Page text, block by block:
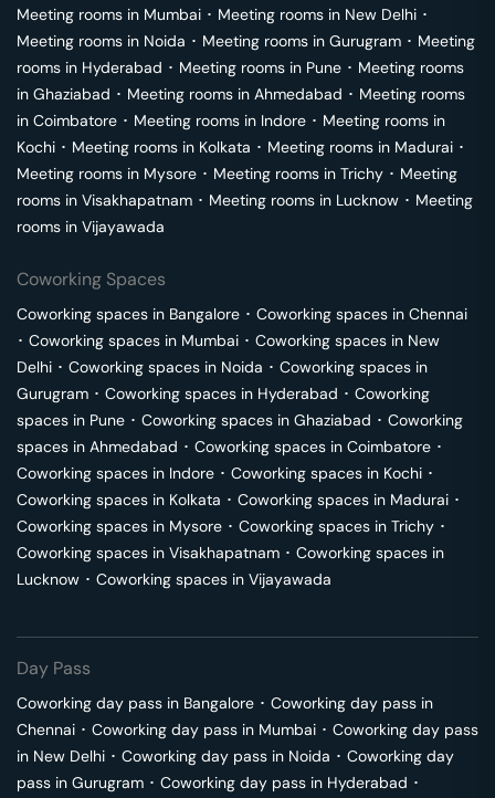
Meeting rooms in Mumbai ･ Meeting rooms in New Delhi ･
Meeting rooms in Noida ･ Meeting rooms in Gurugram ･ Meeting
rooms in Hyderabad ･ Meeting rooms in Pune ･ Meeting rooms
in Ghaziabad ･ Meeting rooms in Ahmedabad ･ Meeting rooms
in Coimbatore ･ Meeting rooms in Indore ･ Meeting rooms in
Kochi ･ Meeting rooms in Kolkata ･ Meeting rooms in Madurai ･
Meeting rooms in Mysore ･ Meeting rooms in Trichy ･ Meeting
rooms in Visakhapatnam ･ Meeting rooms in Lucknow ･ Meeting
rooms in Vijayawada
Coworking Spaces
Coworking spaces in Bangalore ･ Coworking spaces in Chennai
･ Coworking spaces in Mumbai ･ Coworking spaces in New
Delhi ･ Coworking spaces in Noida ･ Coworking spaces in
Gurugram ･ Coworking spaces in Hyderabad ･ Coworking
spaces in Pune ･ Coworking spaces in Ghaziabad ･ Coworking
spaces in Ahmedabad ･ Coworking spaces in Coimbatore ･
Coworking spaces in Indore ･ Coworking spaces in Kochi ･
Coworking spaces in Kolkata ･ Coworking spaces in Madurai ･
Coworking spaces in Mysore ･ Coworking spaces in Trichy ･
Coworking spaces in Visakhapatnam ･ Coworking spaces in
Lucknow ･ Coworking spaces in Vijayawada
Day Pass
Coworking day pass in Bangalore ･ Coworking day pass in
Chennai ･ Coworking day pass in Mumbai ･ Coworking day pass
in New Delhi ･ Coworking day pass in Noida ･ Coworking day
pass in Gurugram ･ Coworking day pass in Hyderabad ･